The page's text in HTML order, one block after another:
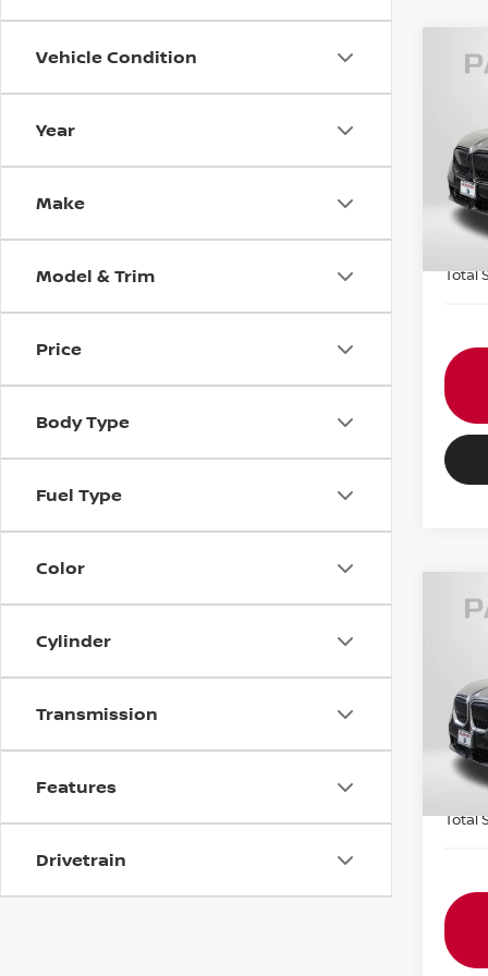
Vehicle Condition
Year
Make
Model & Trim
Price
Body Type
Fuel Type
Color
Cylinder
Transmission
Features
Drivetrain
VIN:
Total
VIN:
Total